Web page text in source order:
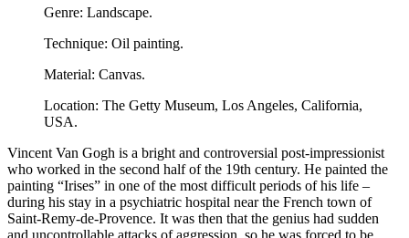
Genre: Landscape.
Technique: Oil painting.
Material: Canvas.
Location: The Getty Museum, Los Angeles, California,
USA.
Vincent Van Gogh is a bright and controversial post-impressionist
who worked in the second half of the 19th century. He painted the
painting “Irises” in one of the most difficult periods of his life –
during his stay in a psychiatric hospital near the French town of
Saint-Remy-de-Provence. It was then that the genius had sudden